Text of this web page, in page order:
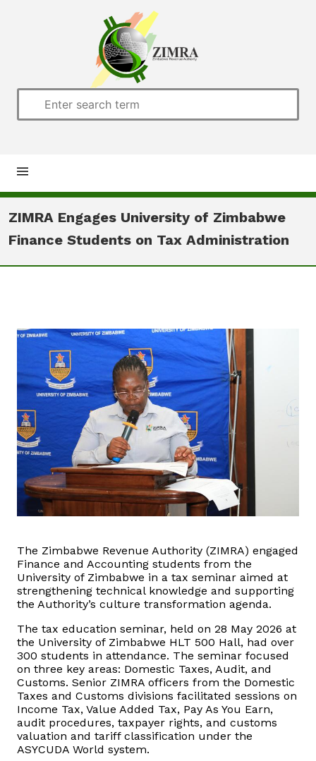
Home
About us
Downloads
Public Notices
Tenders
FAQ
Contact us
Client Satisfaction Surveys
Vacancies
Zimra Integrity Management updates
Rummage Auction Sales
ZIMRA Engages University of Zimbabwe
Finance Students on Tax Administration
The Zimbabwe Revenue Authority (ZIMRA) engaged
Finance and Accounting students from the
University of Zimbabwe in a tax seminar aimed at
strengthening technical knowledge and supporting
the Authority’s culture transformation agenda.
The tax education seminar, held on 28 May 2026 at
the University of Zimbabwe HLT 500 Hall, had over
300 students in attendance. The seminar focused
on three key areas: Domestic Taxes, Audit, and
Customs. Senior ZIMRA officers from the Domestic
Taxes and Customs divisions facilitated sessions on
Income Tax, Value Added Tax, Pay As You Earn,
audit procedures, taxpayer rights, and customs
valuation and tariff classification under the
ASYCUDA World system.